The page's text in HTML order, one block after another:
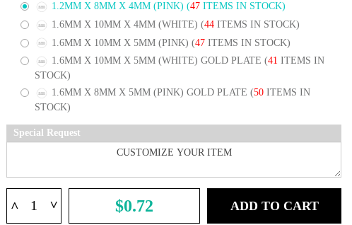
1.2MM X 8MM X 4MM (PINK) (47 ITEMS IN STOCK)
1.6MM X 10MM X 4MM (WHITE) (44 ITEMS IN STOCK)
1.6MM X 10MM X 5MM (PINK) (47 ITEMS IN STOCK)
1.6MM X 10MM X 5MM (WHITE) GOLD PLATE (41 ITEMS IN
STOCK)
1.6MM X 8MM X 5MM (PINK) GOLD PLATE (50 ITEMS IN
STOCK)
Special Request
^ ^ $0.72 ADD TO CART